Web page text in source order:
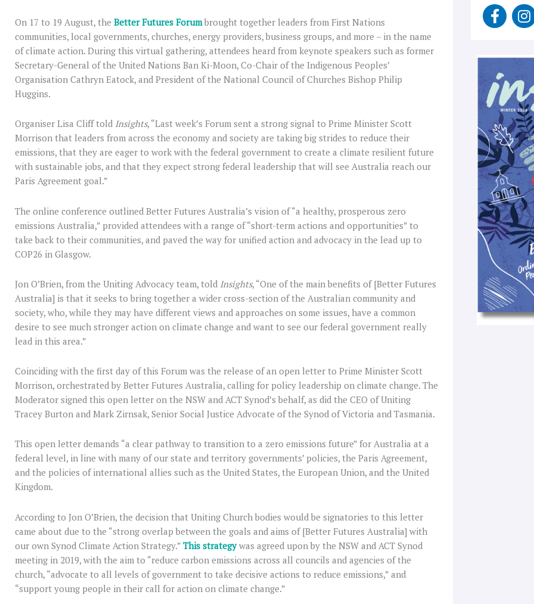
On 17 to 19 August, the Better Futures Forumbrought together leaders from First Nations
communities, local governments, churches, energy providers, business groups, and more – in the name
of climate action. During this virtual gathering, attendees heard from keynote speakers such as former
Secretary-General of the United Nations Ban Ki-Moon, Co-Chair of the Indigenous Peoples’
Organisation Cathryn Eatock, and President of the National Council of Churches Bishop Philip
Huggins.
Organiser Lisa Cliff told Insights, “Last week’s Forum sent a strong signal to Prime Minister Scott
Morrison that leaders from across the economy and society are taking big strides to reduce their
emissions, that they are eager to work with the federal government to create a climate resilient future
with sustainable jobs, and that they expect strong federal leadership that will see Australia reach our
Paris Agreement goal.”
The online conference outlined Better Futures Australia’s vision of “a healthy, prosperous zero
emissions Australia,” provided attendees with a range of “short-term actions and opportunities” to
take back to their communities, and paved the way for unified action and advocacy in the lead up to
COP26 in Glasgow.
Jon O’Brien, from the Uniting Advocacy team, told Insights, “One of the main benefits of [Better Futures
Australia] is that it seeks to bring together a wider cross-section of the Australian community and
society, who, while they may have different views and approaches on some issues, have a common
desire to see much stronger action on climate change and want to see our federal government really
lead in this area.”
Coinciding with the first day of this Forum was the release of an open letter to Prime Minister Scott
Morrison, orchestrated by Better Futures Australia, calling for policy leadership on climate change. The
Moderator signed this open letter on the NSW and ACT Synod’s behalf, as did the CEO of Uniting
Tracey Burton and Mark Zirnsak, Senior Social Justice Advocate of the Synod of Victoria and Tasmania.
This open letter demands “a clear pathway to transition to a zero emissions future” for Australia at a
federal level, in line with many of our state and territory governments’ policies, the Paris Agreement,
and the policies of international allies such as the United States, the European Union, and the United
Kingdom.
According to Jon O’Brien, the decision that Uniting Church bodies would be signatories to this letter
came about due to the “strong overlap between the goals and aims of [Better Futures Australia] with
our own Synod Climate Action Strategy.” This strategywas agreed upon by the NSW and ACT Synod
meeting in 2019, with the aim to “reduce carbon emissions across all councils and agencies of the
church, “advocate to all levels of government to take decisive actions to reduce emissions,” and
“support young people in their call for action on climate change.”
F
a
e
b
o
o
k
-
f
I
n
t
g
r
a